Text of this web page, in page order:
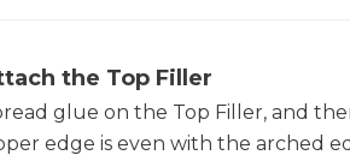
the Top Filler
glue on the Top Filler, and
edge is even with the arched